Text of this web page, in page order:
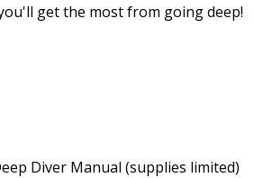
get the most from going deep!
Diver Manual (supplies limited)